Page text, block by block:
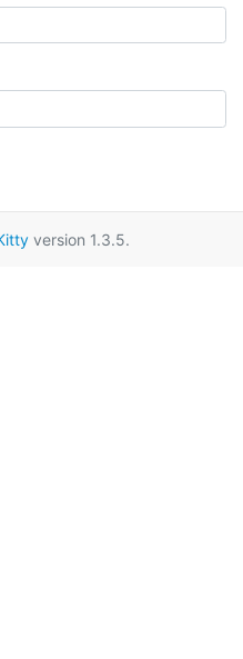
version 1.3.5.